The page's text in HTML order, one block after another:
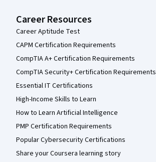
Career Resources
Career Aptitude Test
CAPM Certification Requirements
CompTIA A+ Certification Requirements
CompTIA Security+ Certification Requirements
Essential IT Certifications
High-Income Skills to Learn
How to Learn Artificial Intelligence
PMP Certification Requirements
Popular Cybersecurity Certifications
Share your Coursera learning story